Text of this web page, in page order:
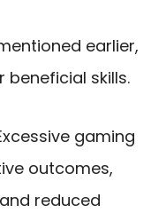
earlier,
skills.
gaming
outcomes,
reduced